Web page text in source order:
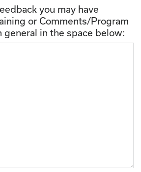
you may have
or Comments/Program
general in the space below: